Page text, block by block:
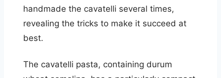
handmade the cavatelli several times,
revealing the tricks to make it succeed at
best.
The cavatelli pasta, containing durum